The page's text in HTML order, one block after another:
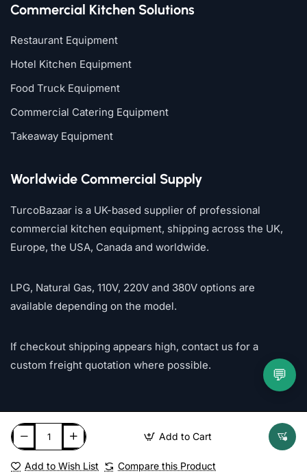
Add to Cart
Add to Wish List Compare this Product
Commercial Kitchen Solutions
Restaurant Equipment
Hotel Kitchen Equipment
Food Truck Equipment
Commercial Catering Equipment
Takeaway Equipment
Worldwide Commercial Supply
TurcoBazaar is a UK-based supplier of professional
commercial kitchen equipment, shipping across the UK,
Europe, the USA, Canada and worldwide.
LPG, Natural Gas, 110V, 220V and 380V options are
available depending on the model.
If checkout shipping appears high, contact us for a
custom freight quotation where possible.
💬